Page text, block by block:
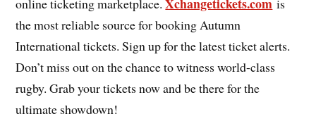
online ticketing marketplace.
is
the most reliable source for booking Autumn
International tickets. Sign up for the latest ticket alerts.
Don’t miss out on the chance to witness world-class
rugby. Grab your tickets now and be there for the
ultimate showdown!